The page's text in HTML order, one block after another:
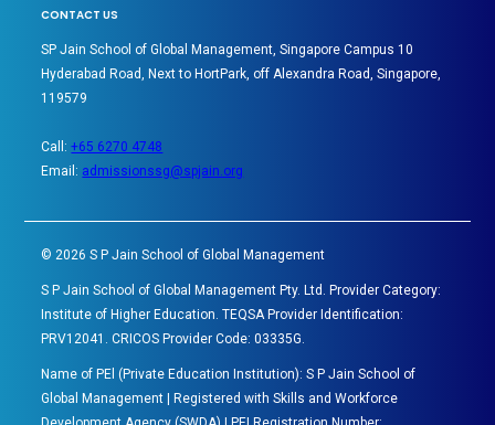
CONTACT US
SP Jain School of Global Management, Singapore Campus 10
Hyderabad Road, Next to HortPark, off Alexandra Road, Singapore,
119579
Call:+65 6270 4748
Email: admissionssg@spjain.org
© 2026 S P Jain School of Global Management
S P Jain School of Global Management Pty. Ltd. Provider Category:
Institute of Higher Education. TEQSA Provider Identification:
PRV12041. CRICOS Provider Code: 03335G.
Name of PEl (Private Education Institution): S P Jain School of
Global Management | Registered with Skills and Workforce